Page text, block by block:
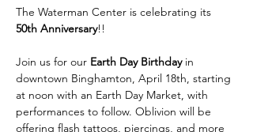
The Waterman Center is celebrating its
50th Anniversary!!
Join us for our Earth Day Birthday in
downtown Binghamton, April 18th, starting
at noon with an Earth Day Market, with
performances to follow. Oblivion will be
offering flash tattoos, piercings, and more